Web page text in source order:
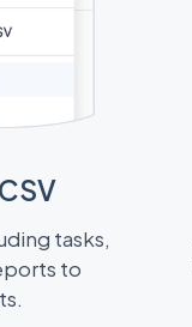
tasks,
to